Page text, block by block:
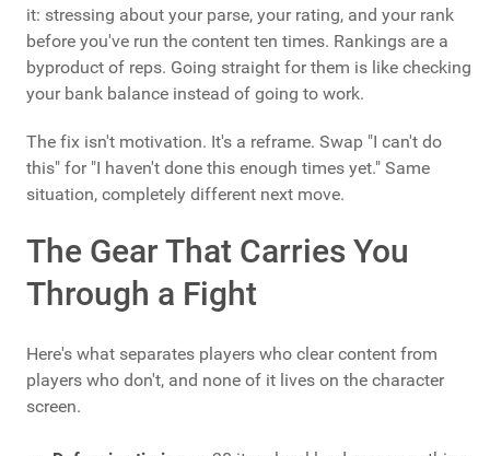
it: stressing about your parse, your rating, and your rank
before you've run the content ten times. Rankings are a
byproduct of reps. Going straight for them is like checking
your bank balance instead of going to work.
The fix isn't motivation. It's a reframe. Swap "I can't do
this" for "I haven't done this enough times yet." Same
situation, completely different next move.
The Gear That Carries You
Through a Fight
Here's what separates players who clear content from
players who don't, and none of it lives on the character
screen.